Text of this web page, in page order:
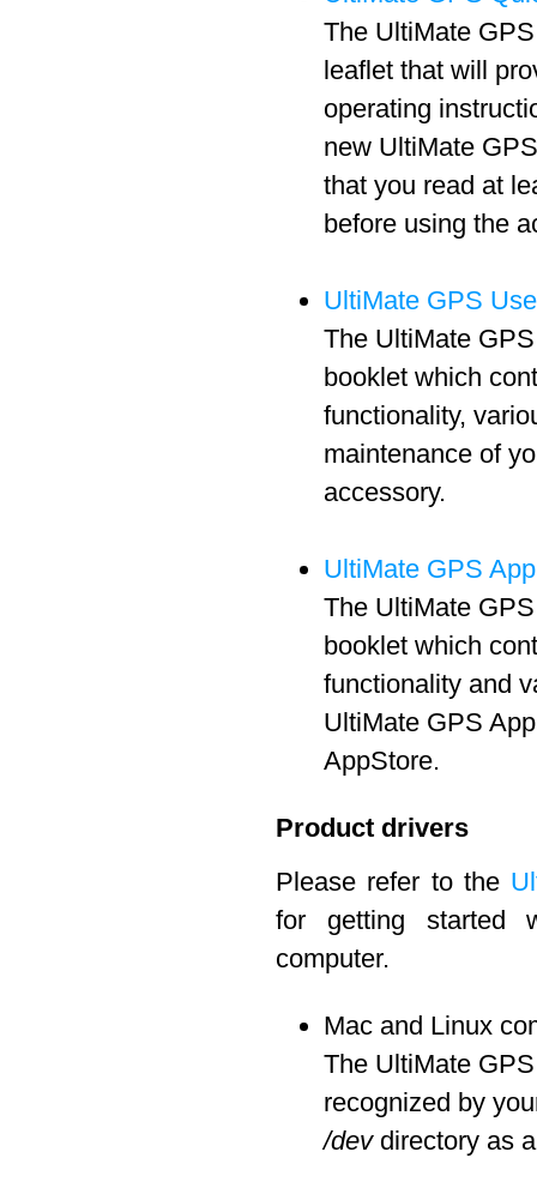
The UltiMate
leaflet that will
operating
new UltiMate
that you read at
before using the
UltiMate GPS
The UltiMate
booklet which
functionality,
maintenance of
accessory.
UltiMate GPS
The UltiMate
booklet which
functionality and
UltiMate GPS
AppStore.
Product drivers
Please refer to the
for getting started
computer.
Mac and Linux
The UltiMate
recognized by
/devdirectory as